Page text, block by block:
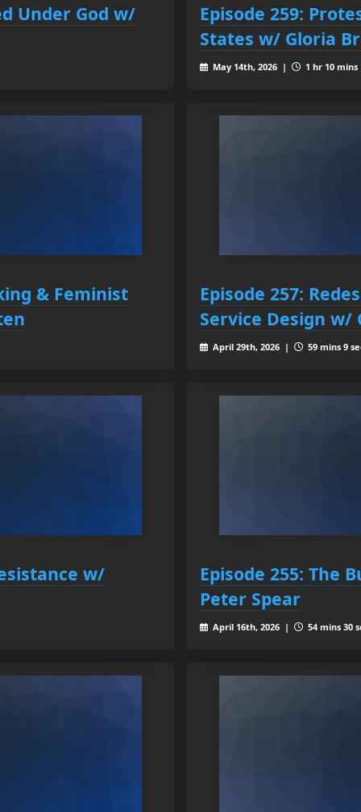
Under God w/
Episode 259:
States w/ Gloria
May 14th, 2026 | 1 hr 10 mins
& Feminist
Episode 257:
Service Design w/
April 29th, 2026 | 59 mins 9
w/
Episode 255: The
Peter Spear
April 16th, 2026 | 54 mins 30